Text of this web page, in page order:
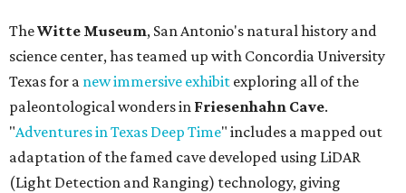
TheWitte Museum, San Antonio's natural history and
science center, has teamed up with Concordia University
Texas for a new immersive exhibit exploring all of the
paleontological wonders in Friesenhahn Cave.
"Adventures in Texas Deep Time" includes a mapped out
adaptation of the famed cave developed using LiDAR
(Light Detection and Ranging) technology, giving